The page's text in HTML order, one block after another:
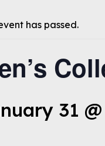
has passed.
31